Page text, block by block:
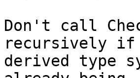
Don't call
recursively if
derived type